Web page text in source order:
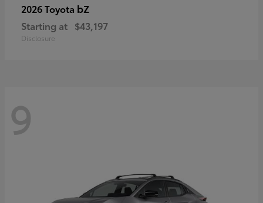
2026 Toyota bZ
Starting at $43,197
Disclosure
9